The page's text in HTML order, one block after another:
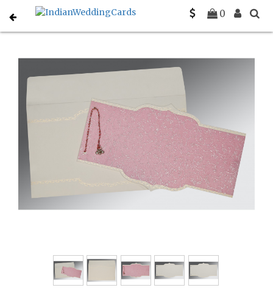
0
Home Rustic Wedding Invitations C-RU-1351